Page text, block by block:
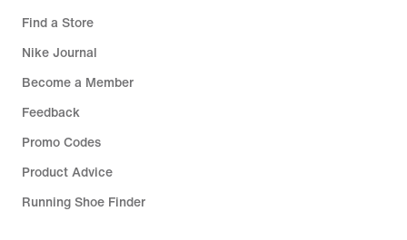
Find a Store
Nike Journal
Become a Member
Feedback
Promo Codes
Product Advice
Running Shoe Finder